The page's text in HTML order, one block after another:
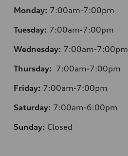
Monday: 7:00am-7:00pm
Tuesday: 7:00am-7:00pm
Wednesday: 7:00am-7:00pm
Thursday: 7:00am-7:00pm
Friday: 7:00am-7:00pm
Saturday: 7:00am-6:00pm
Sunday: Closed